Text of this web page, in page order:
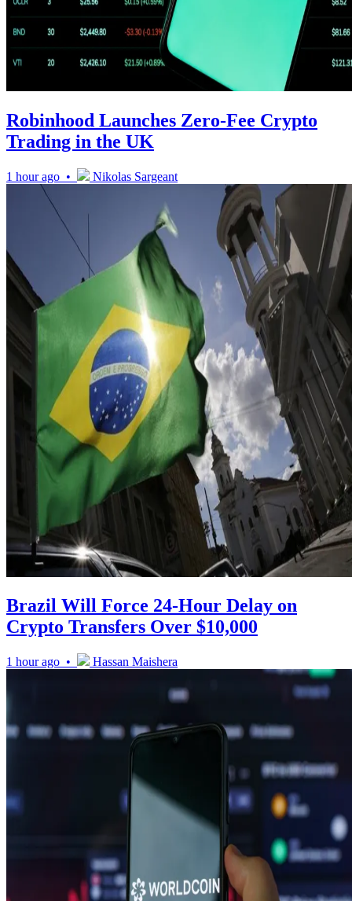
Robinhood Launches Zero-Fee Crypto
Trading in the UK
1 hour ago • Nikolas Sargeant
Brazil Will Force 24-Hour Delay on
Crypto Transfers Over $10,000
1 hour ago • Hassan Maishera